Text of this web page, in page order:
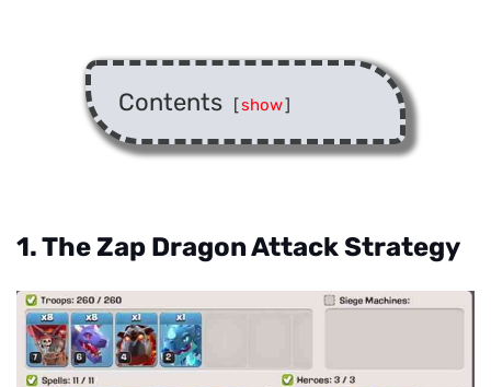
Contents [show]
1. The Zap Dragon Attack Strategy